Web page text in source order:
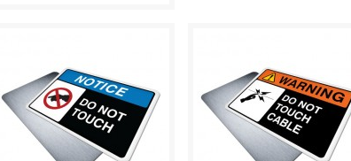
notiH043
Sign, Health and Safety with
Pictogram sign. "NOTICE" is
used to address practices not
relate..
warnH030
Sign, Health and Safety with
Pictogram sign. "WARNING"
indicates a hazardous
situation which,..